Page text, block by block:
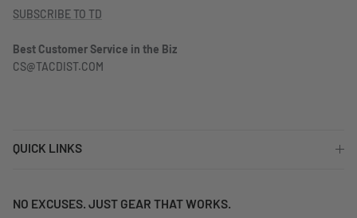
SUBSCRIBE TO TD
Best Customer Service in the Biz
CS@TACDIST.COM
QUICK LINKS
NO EXCUSES. JUST GEAR THAT WORKS.